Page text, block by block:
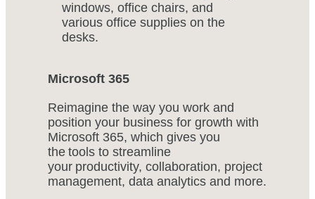
Microsoft 365
Reimagine the way you work and
position your business for growth with
Microsoft 365, which gives you
the tools to streamline
your productivity, collaboration, project
management, data analytics and more.